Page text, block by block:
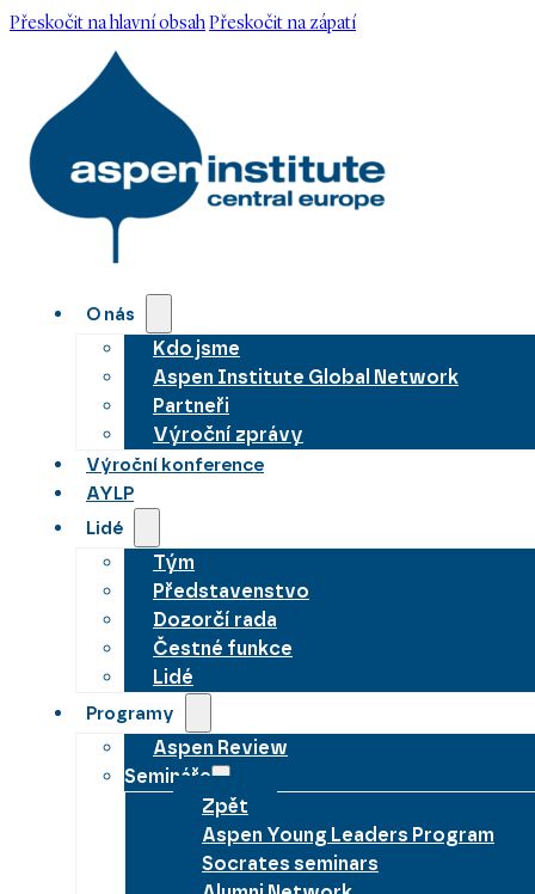
Přeskočit na hlavní obsahPřeskočit na zápatí
O nás
Kdo jsme
Aspen Institute Global Network
Partneři
Výroční zprávy
Výroční konference
AYLP
Lidé
Tým
Představenstvo
Dozorčí rada
Čestné funkce
Lidé
Programy
Aspen Review
Semináře
Zpět
Aspen Young Leaders Program
Socrates seminars